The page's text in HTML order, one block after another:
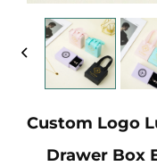
Custom Logo
Drawer Box